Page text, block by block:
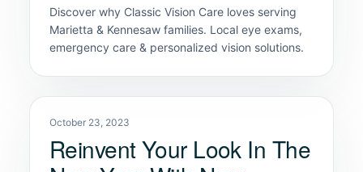
Discover why Classic Vision Care loves serving
Marietta & Kennesaw families. Local eye exams,
emergency care & personalized vision solutions.
October 23, 2023
Reinvent Your Look In The